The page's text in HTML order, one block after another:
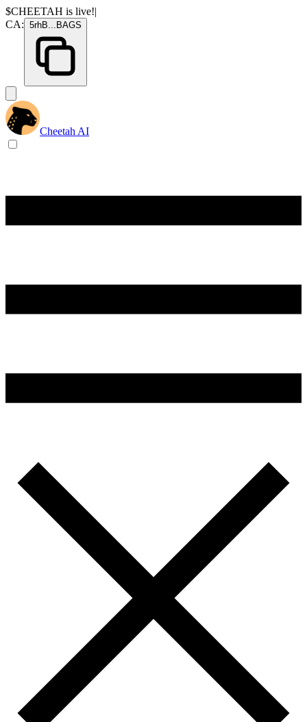
$CHEETAH is live!|
CA: 5rhB... BAGS
Cheetah AI